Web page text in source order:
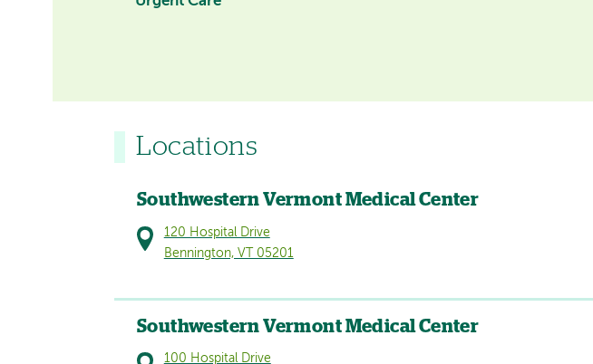
Locations
Southwestern Vermont Medical Center
120 Hospital Drive
Bennington, VT 05201
Southwestern Vermont Medical Center
100 Hospital Drive